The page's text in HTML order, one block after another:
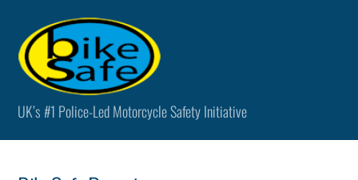
content
UK’s #1 Police-Led Motorcycle Safety Initiative